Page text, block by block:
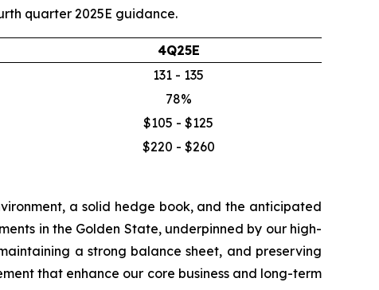
quarter 2025E guidance.
4Q25E
131 - 135
78%
$105 - $125
$220 - $260
a solid hedge book, and the anticipated
in the Golden State, underpinned by our high-
a strong balance sheet, and preserving
that enhance our core business and long-term